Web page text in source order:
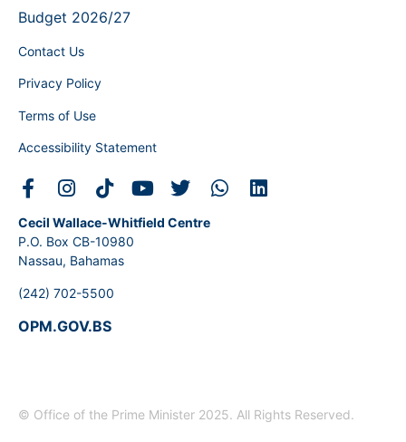
Budget 2026/27
Contact Us
Privacy Policy
Terms of Use
Accessibility Statement
Cecil Wallace-Whitfield Centre
P.O. Box CB-10980
Nassau, Bahamas
(242) 702-5500
OPM.GOV.BS
© Office of the Prime Minister 2025. All Rights Reserved.